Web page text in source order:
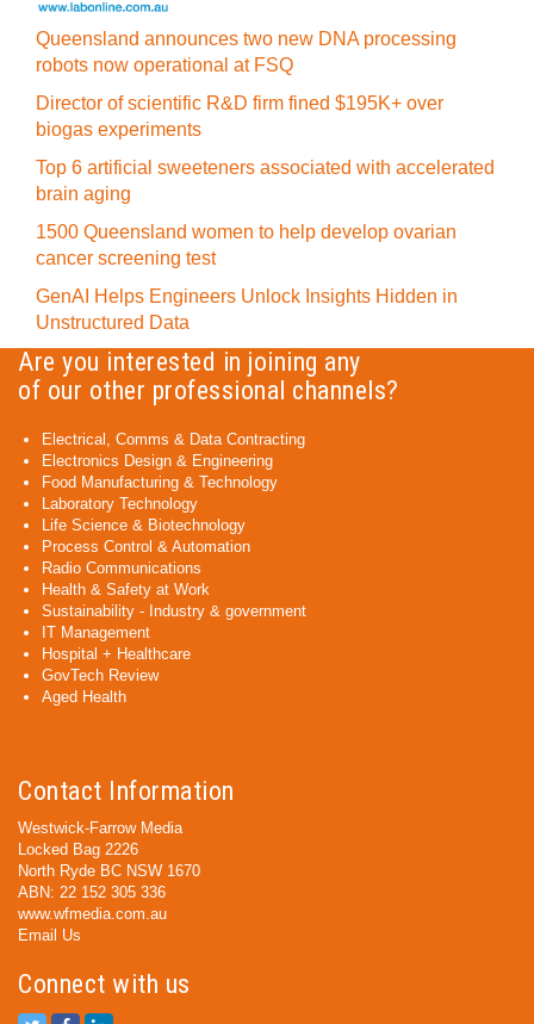
Queensland announces two new DNA processing
robots now operational at FSQ
Director of scientific R&D firm fined $195K+ over
biogas experiments
Top 6 artificial sweeteners associated with accelerated
brain aging
1500 Queensland women to help develop ovarian
cancer screening test
GenAI Helps Engineers Unlock Insights Hidden in
Unstructured Data
Are you interested in joining any
of our other professional channels?
Electrical, Comms & Data Contracting
Electronics Design & Engineering
Food Manufacturing & Technology
Laboratory Technology
Life Science & Biotechnology
Process Control & Automation
Radio Communications
Health & Safety at Work
Sustainability - Industry & government
IT Management
Hospital + Healthcare
GovTech Review
Aged Health
Contact Information
Westwick-Farrow Media
Locked Bag 2226
North Ryde BC NSW 1670
ABN: 22 152 305 336
www.wfmedia.com.au
Email Us
Connect with us